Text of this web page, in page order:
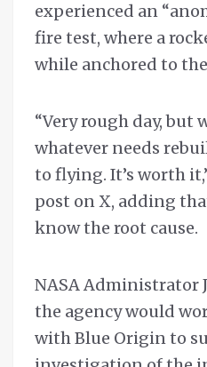
experienced an
fire test, where a
while anchored to
“Very rough day, but
whatever needs
to flying. It’s worth
post on X, adding
know the root cause.
NASA Administrator
the agency would
with Blue Origin to